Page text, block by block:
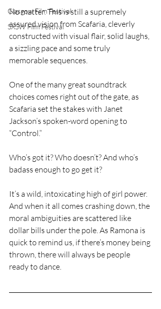
Glasgow Film Festival
SXSW Film Festival
No matter. This is still a supremely
assured vision from Scafaria, cleverly
constructed with visual flair, solid laughs,
a sizzling pace and some truly
memorable sequences.
One of the many great soundtrack
choices comes right out of the gate, as
Scafaria set the stakes with Janet
Jackson’s spoken-word opening to
“Control.”
Who’s got it? Who doesn’t? And who’s
badass enough to go get it?
It’s a wild, intoxicating high of girl power.
And when it all comes crashing down, the
moral ambiguities are scattered like
dollar bills under the pole. As Ramona is
quick to remind us, if there’s money being
thrown, there will always be people
ready to dance.